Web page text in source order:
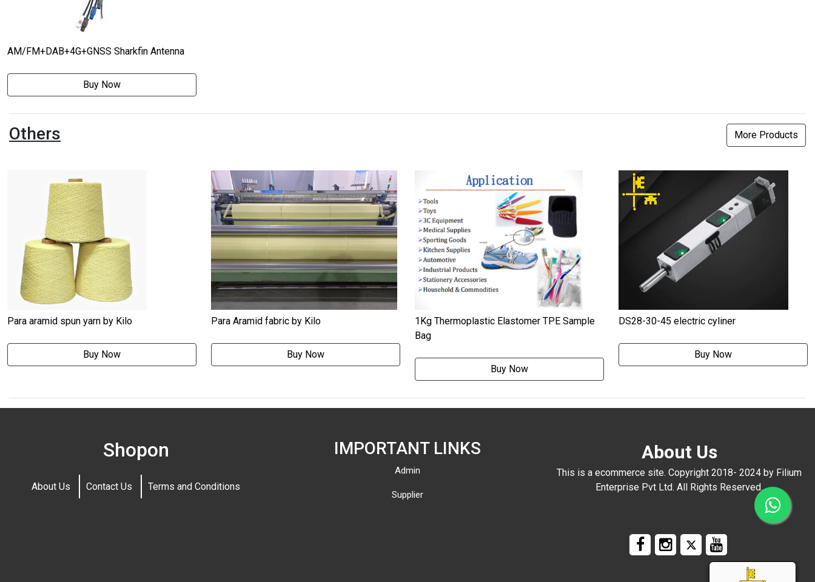
AM/FM+DAB+4G+GNSS Sharkfin Antenna
Buy Now
Others More Products
Para aramid spun yarn by Kilo
Buy Now
Para Aramid fabric by Kilo
Buy Now
1Kg Thermoplastic Elastomer TPE Sample
Bag
Buy Now
DS28-30-45 electric cyliner
Buy Now
Shopon
About Us Contact Us Terms and Conditions
IMPORTANT LINKS
Admin
Supplier
About Us
This is a ecommerce site. Copyright 2018- 2024 by Filium
Enterprise Pvt Ltd. All Rights Reserved.